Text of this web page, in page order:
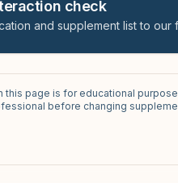
check
and supplement list to our
this page is for educational
before changing